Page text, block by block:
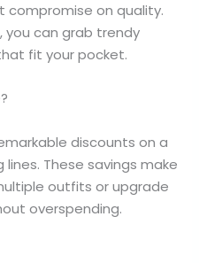
on quality.
you can grab trendy
fit your pocket.
discounts on a
These savings make
outfits or upgrade
overspending.